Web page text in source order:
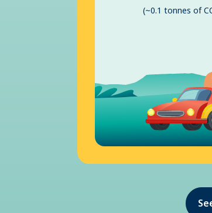
(~0.1 tonnes of